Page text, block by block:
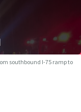
southbound I-75 ramp to